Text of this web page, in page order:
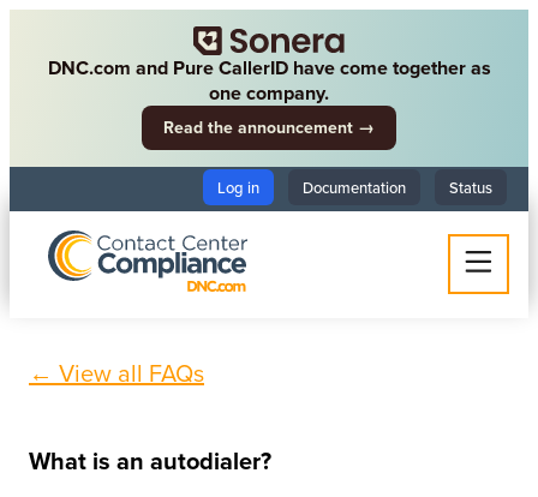
DNC.com and Pure CallerID have come together as
one company.
Read the announcement →
Log in Documentation Status
← View all FAQs
What is an autodialer?